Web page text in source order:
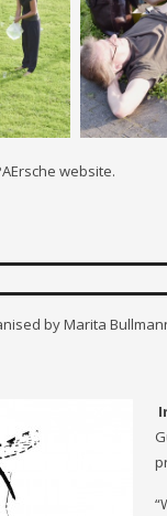
website.
by Marita